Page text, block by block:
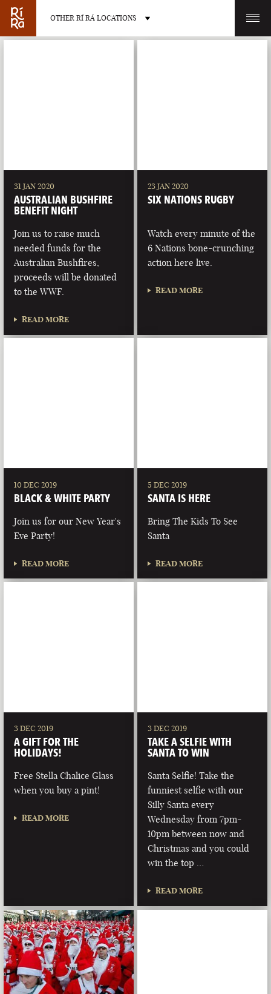
OTHER RÍ RÁ LOCATIONS
LAS VEGAS
NEVADA
PORTLAND
MAINE
31 JAN 2020
AUSTRALIAN BUSHFIRE
BENEFIT NIGHT
Join us to raise much
needed funds for the
Australian Bushfires,
proceeds will be donated
to the WWF.
READ MORE
23 JAN 2020
SIX NATIONS RUGBY
Watch every minute of the
6 Nations bone-crunching
action here live.
READ MORE
10 DEC 2019
BLACK & WHITE PARTY
Join us for our New Year's
Eve Party!
READ MORE
5 DEC 2019
SANTA IS HERE
Bring The Kids To See
Santa
READ MORE
3 DEC 2019
A GIFT FOR THE
HOLIDAYS!
Free Stella Chalice Glass
when you buy a pint!
READ MORE
3 DEC 2019
TAKE A SELFIE WITH
SANTA TO WIN
Santa Selfie! Take the
funniest selfie with our
Silly Santa every
Wednesday from 7pm-
10pm between now and
Christmas and you could
win the top …
READ MORE